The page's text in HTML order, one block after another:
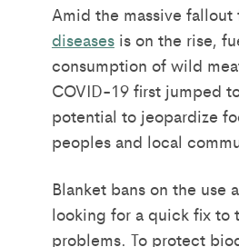
Amid the massive
diseasesis on the rise,
consumption of wild
COVID-19 first jumped
potential to jeopardize
peoples and local
Blanket bans on the
looking for a quick fix to
problems. To protect